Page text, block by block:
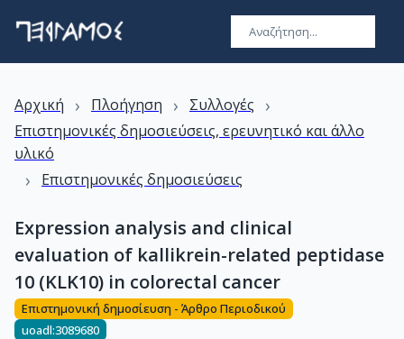
Αρχική › Πλοήγηση › Συλλογές ›
Επιστημονικές δημοσιεύσεις, ερευνητικό και άλλο
υλικό
› Επιστημονικές δημοσιεύσεις
Expression analysis and clinical
evaluation of kallikrein-related peptidase
10 (KLK10) in colorectal cancer
Επιστημονική δημοσίευση - Άρθρο Περιοδικού
uoadl:3089680